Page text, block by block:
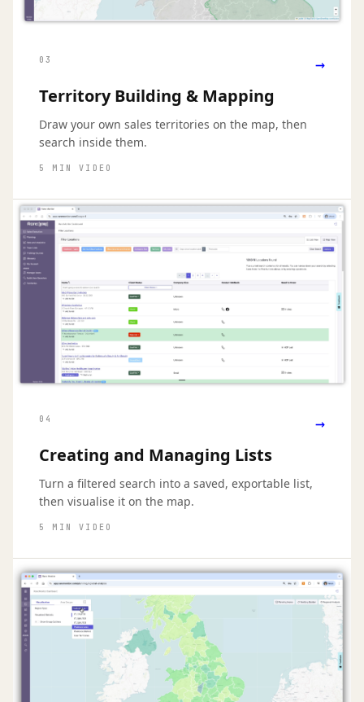
03 →
Territory Building & Mapping
Draw your own sales territories on the map, then
search inside them.
5 MIN VIDEO
04 →
Creating and Managing Lists
Turn a filtered search into a saved, exportable list,
then visualise it on the map.
5 MIN VIDEO